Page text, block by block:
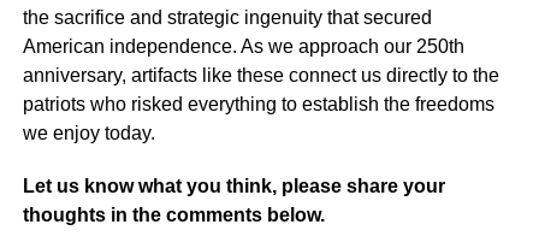
the sacrifice and strategic ingenuity that secured
American independence. As we approach our 250th
anniversary, artifacts like these connect us directly to the
patriots who risked everything to establish the freedoms
we enjoy today.
Let us know what you think, please share your
thoughts in the comments below.